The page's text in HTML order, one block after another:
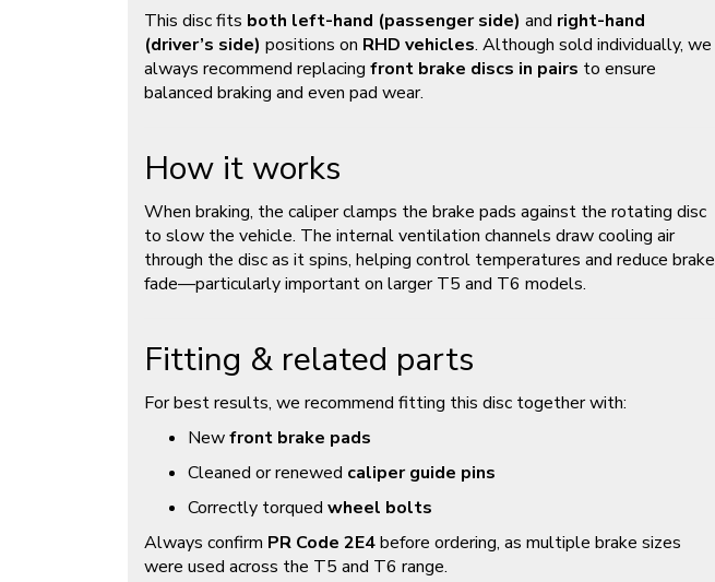
This disc fits both left-hand (passenger side) and right-hand
(driver’s side) positions on RHD vehicles. Although sold individually, we
always recommend replacing front brake discs in pairs to ensure
balanced braking and even pad wear.
How it works
When braking, the caliper clamps the brake pads against the rotating disc
to slow the vehicle. The internal ventilation channels draw cooling air
through the disc as it spins, helping control temperatures and reduce brake
fade—particularly important on larger T5 and T6 models.
Fitting & related parts
For best results, we recommend fitting this disc together with:
Newfront brake pads
Cleaned or renewed caliper guide pins
Correctly torqued wheel bolts
Always confirm PR Code 2E4before ordering, as multiple brake sizes
were used across the T5 and T6 range.